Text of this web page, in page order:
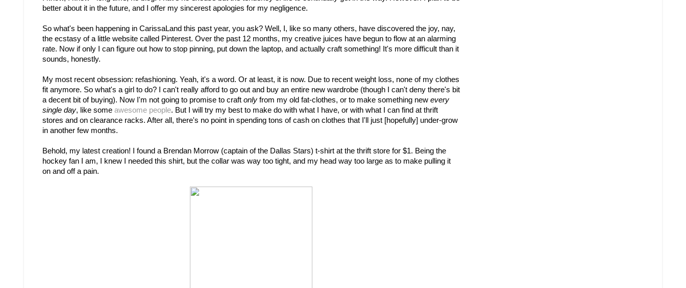
better about it in the future, and I offer my sincerest apologies for my negligence.
So what's been happening in CarissaLand this past year, you ask? Well, I, like so many others, have discovered the joy, nay,
the ecstasy of a little website called Pinterest. Over the past 12 months, my creative juices have begun to flow at an alarming
rate. Now if only I can figure out how to stop pinning, put down the laptop, and actually craft something! It's more difficult than it
sounds, honestly.
My most recent obsession: refashioning. Yeah, it's a word. Or at least, it is now. Due to recent weight loss, none of my clothes
fit anymore. So what's a girl to do? I can't really afford to go out and buy an entire new wardrobe (though I can't deny there's bit
a decent bit of buying). Now I'm not going to promise to craft only from my old fat-clothes, or to make something new every
single day, like some awesome people. But I will try my best to make do with what I have, or with what I can find at thrift
stores and on clearance racks. After all, there's no point in spending tons of cash on clothes that I'll just [hopefully] under-grow
in another few months.
Behold, my latest creation! I found a Brendan Morrow (captain of the Dallas Stars) t-shirt at the thrift store for $1. Being the
hockey fan I am, I knew I needed this shirt, but the collar was way too tight, and my head way too large as to make pulling it
on and off a pain.